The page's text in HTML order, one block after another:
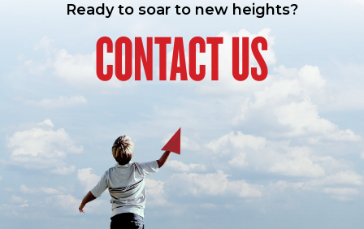
Ready to soar to new heights?
CONTACT US